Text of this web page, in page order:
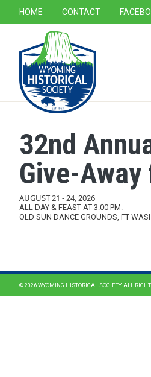
SECONDARY
HOME CONTACT
32nd
Give-
AUGUST 21 -24, 2026
ALL DAY & FEAST AT 3:00 PM.
OLD SUN DANCE GROUNDS, FT
© 2026 WYOMING HISTORICAL SOCIETY. ALL